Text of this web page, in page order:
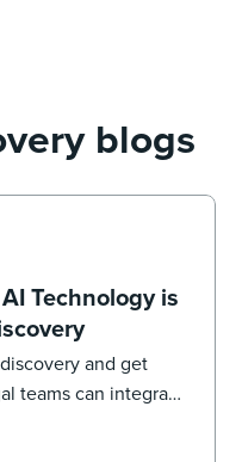
blogs
Technology is
and get
teams can integrate
risk, and